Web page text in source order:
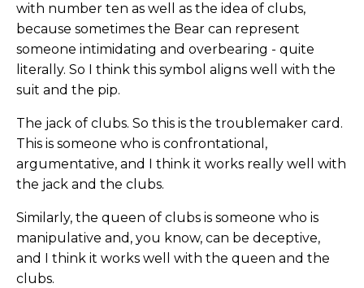
with number ten as well as the idea of clubs,
because sometimes the Bear can represent
someone intimidating and overbearing - quite
literally. So I think this symbol aligns well with the
suit and the pip.
The jack of clubs. So this is the troublemaker card.
This is someone who is confrontational,
argumentative, and I think it works really well with
the jack and the clubs.
Similarly, the queen of clubs is someone who is
manipulative and, you know, can be deceptive,
and I think it works well with the queen and the
clubs.